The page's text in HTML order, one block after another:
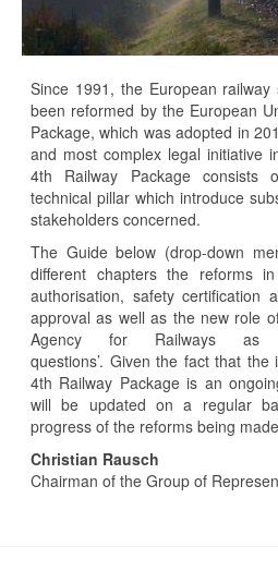
Since 1991, the European
been reformed by the European
Package, which was adopted in
and most complex legal initiative
4th Railway Package
technical pillar which introduce
stakeholders concerned.
The Guide below (drop-down
different chapters the reforms
authorisation, safety certification
approval as well as the new role
Agency for Railways as
questions’. Given the fact that
4th Railway Package is an
will be updated on a regular
progress of the reforms being
Christian Rausch
Chairman of the Group of